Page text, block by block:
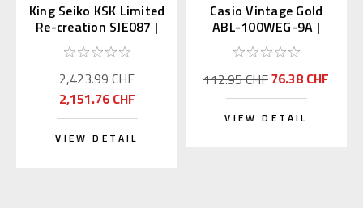
King Seiko KSK Limited
Re-creation SJE087 |
SDKA003
2,423.99 CHF
2,151.76 CHF
VIEW DETAIL
Casio Vintage Gold
ABL-100WEG-9A |
ABL-100WEG-9AJF
(JDM)
112.95 CHF76.38 CHF
VIEW DETAIL